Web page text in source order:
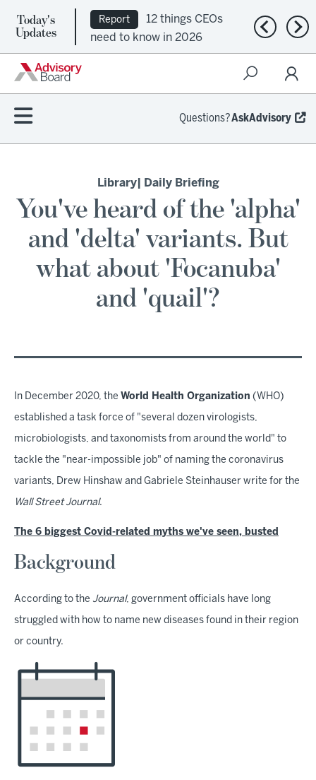
Today's
Updates
Report
12 things CEOs
need to know in 2026
Previous
Questions?AskAdvisory
Library| Daily Briefing
You've heard of the 'alpha'
and 'delta' variants. But
what about 'Focanuba'
and 'quail'?
In December 2020, the World Health Organization (WHO)
established a task force of "several dozen virologists,
microbiologists, and taxonomists from around the world" to
tackle the "near-impossible job" of naming the coronavirus
variants, Drew Hinshaw and Gabriele Steinhauser write for the
Wall Street Journal.
The 6 biggest Covid-related myths we've seen, busted
Background
According to the Journal, government officials have long
struggled with how to name new diseases found in their region
or country.